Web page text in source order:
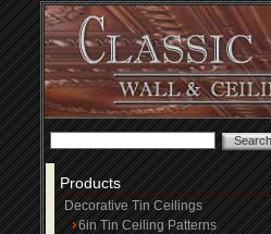
Products
Decorative Tin Ceilings
6in Tin Ceiling Patterns